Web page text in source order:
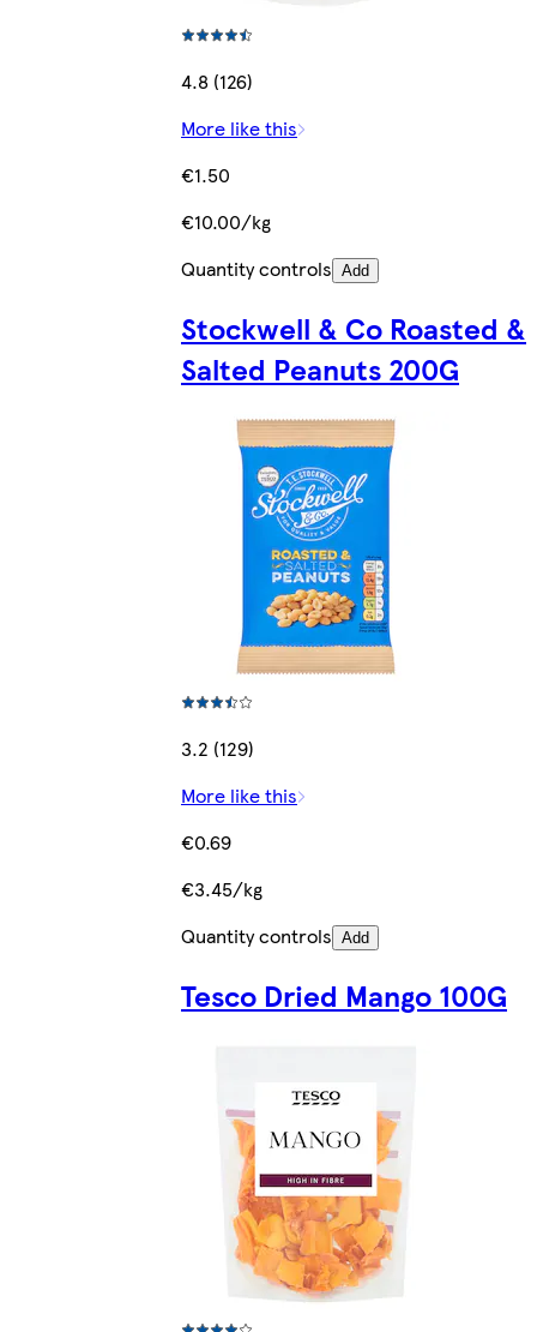
4.8 (126)
More like this
€1.50
€10.00/kg
Quantity controls Add
Stockwell & Co Roasted &
Salted Peanuts 200G
3.2 (129)
More like this
€0.69
€3.45/kg
Quantity controls Add
Tesco Dried Mango 100G